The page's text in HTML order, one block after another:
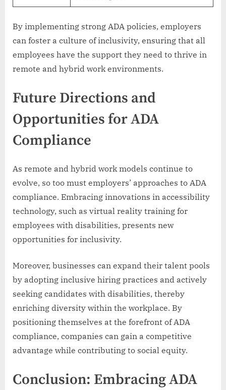
By implementing strong ADA policies, employers
can foster a culture of inclusivity, ensuring that all
employees have the support they need to thrive in
remote and hybrid work environments.
Future Directions and
Opportunities for ADA
Compliance
As remote and hybrid work models continue to
evolve, so too must employers’ approaches to ADA
compliance. Embracing innovations in accessibility
technology, such as virtual reality training for
employees with disabilities, presents new
opportunities for inclusivity.
Moreover, businesses can expand their talent pools
by adopting inclusive hiring practices and actively
seeking candidates with disabilities, thereby
enriching diversity within the workplace. By
positioning themselves at the forefront of ADA
compliance, companies can gain a competitive
advantage while contributing to social equity.
Conclusion: Embracing ADA